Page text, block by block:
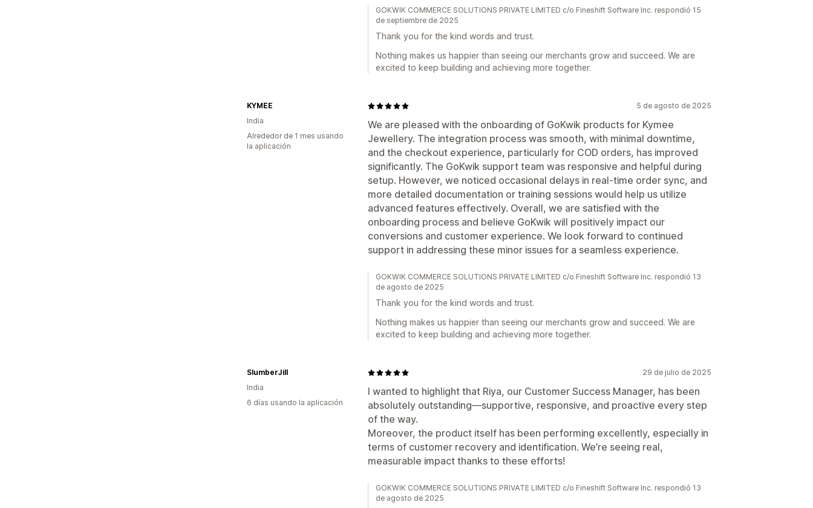
GOKWIK COMMERCE SOLUTIONS PRIVATE LIMITED c/o Fineshift Software Inc. respondió 15
de septiembre de 2025
Thank you for the kind words and trust.
Nothing makes us happier than seeing our merchants grow and succeed. We are
excited to keep building and achieving more together.
5 de agosto de 2025
We are pleased with the onboarding of GoKwik products for Kymee
Jewellery. The integration process was smooth, with minimal downtime,
and the checkout experience, particularly for COD orders, has improved
significantly. The GoKwik support team was responsive and helpful during
setup. However, we noticed occasional delays in real-time order sync, and
more detailed documentation or training sessions would help us utilize
advanced features effectively. Overall, we are satisfied with the
onboarding process and believe GoKwik will positively impact our
conversions and customer experience. We look forward to continued
support in addressing these minor issues for a seamless experience.
KYMEE
India
Alrededor de 1 mes usando
la aplicación
GOKWIK COMMERCE SOLUTIONS PRIVATE LIMITED c/o Fineshift Software Inc. respondió 13
de agosto de 2025
Thank you for the kind words and trust.
Nothing makes us happier than seeing our merchants grow and succeed. We are
excited to keep building and achieving more together.
29 de julio de 2025
I wanted to highlight that Riya, our Customer Success Manager, has been
absolutely outstanding—supportive, responsive, and proactive every step
of the way.
Moreover, the product itself has been performing excellently, especially in
terms of customer recovery and identification. We’re seeing real,
measurable impact thanks to these efforts!
SlumberJill
India
6 días usando la aplicación
GOKWIK COMMERCE SOLUTIONS PRIVATE LIMITED c/o Fineshift Software Inc. respondió 13
de agosto de 2025